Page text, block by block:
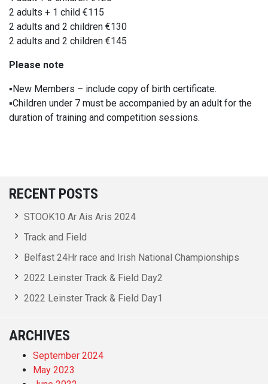
2 adults + 1 child €115
2 adults and 2 children €130
2 adults and 2 children €145
Please note
▪️ New Members – include copy of birth certificate.
▪️Children under 7 must be accompanied by an adult for the
duration of training and competition sessions.
RECENT POSTS
STOOK10 Ar Ais Aris 2024
Track and Field
Belfast 24Hr race and Irish National Championships
2022 Leinster Track & Field Day2
2022 Leinster Track & Field Day1
ARCHIVES
September 2024
May 2023